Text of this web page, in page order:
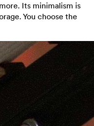
Its minimalism is
You choose the